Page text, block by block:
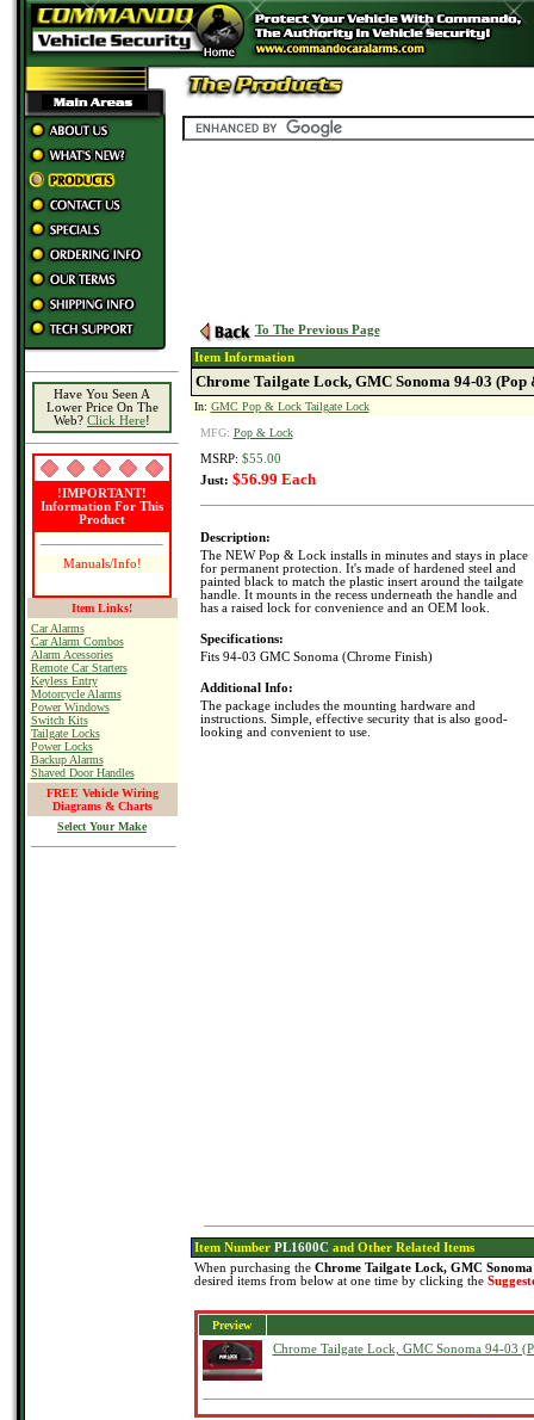
Have You Seen A
Lower Price On The
Web? Click Here!
!IMPORTANT!
Information For This
Product
Manuals/Info!
Item Links!
Car Alarms
Car Alarm Combos
Alarm Acessories
Remote Car Starters
Keyless Entry
Motorcycle Alarms
Power Windows
Switch Kits
Tailgate Locks
Power Locks
Backup Alarms
Shaved Door Handles
FREE Vehicle Wiring
Diagrams & Charts
Select Your Make
To The Previous Page
Item Information
Chrome Tailgate Lock, GMC Sonoma 94-03 (Pop
In: GMC Pop & Lock Tailgate Lock
MFG: Pop & Lock
MSRP: $55.00
Just: $56.99 Each
Description:
The NEW Pop & Lock installs in minutes and stays in place
for permanent protection. It's made of hardened steel and
painted black to match the plastic insert around the tailgate
handle. It mounts in the recess underneath the handle and
has a raised lock for convenience and an OEM look.
Specifications:
Fits 94-03 GMC Sonoma (Chrome Finish)
Additional Info:
The package includes the mounting hardware and
instructions. Simple, effective security that is also good-
looking and convenient to use.
Item Number PL1600C and Other Related Items
When purchasing the Chrome Tailgate Lock, GMC
desired items from below at one time by clicking the
Preview
Chrome Tailgate Lock, GMC Sonoma 94-03